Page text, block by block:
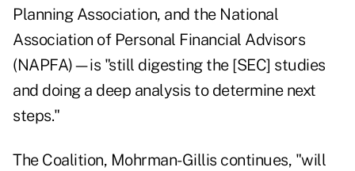
Planning Association, and the National
Association of Personal Financial Advisors
(NAPFA)—is "still digesting the [SEC] studies
and doing a deep analysis to determine next
steps."
The Coalition, Mohrman-Gillis continues, "will